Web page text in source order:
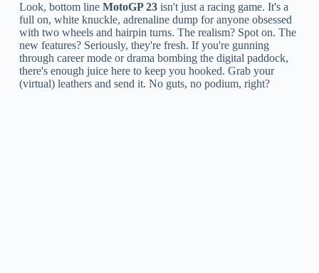
Look, bottom line MotoGP 23isn't just a racing game. It's a
full on, white knuckle, adrenaline dump for anyone obsessed
with two wheels and hairpin turns. The realism? Spot on. The
new features? Seriously, they're fresh. If you're gunning
through career mode or drama bombing the digital paddock,
there's enough juice here to keep you hooked. Grab your
(virtual) leathers and send it. No guts, no podium, right?